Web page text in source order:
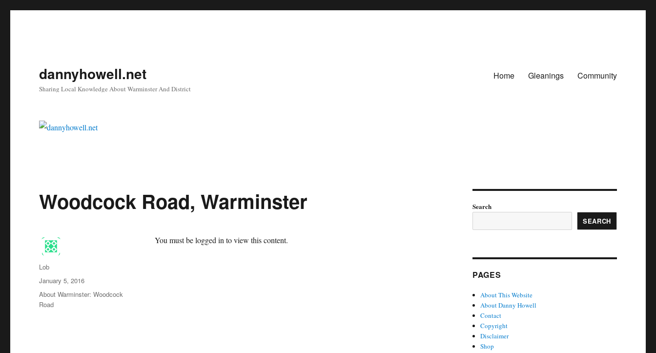
dannyhowell.net
Sharing Local Knowledge About Warminster And District
Home Gleanings Community
Woodcock Road, Warminster
You must be logged in to view this content.
Author
Lob
Posted
on
January 5, 2016
Categories
About Warminster: Woodcock
Road
Search
SEARCH
PAGES
About This Website
About Danny Howell
Contact
Copyright
Disclaimer
Shop